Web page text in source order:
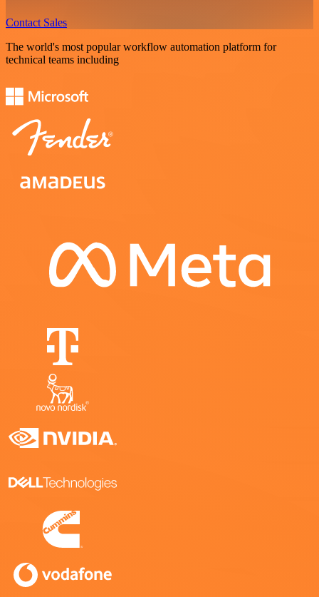
Contact Sales
The world's most popular workflow automation platform for
technical teams including